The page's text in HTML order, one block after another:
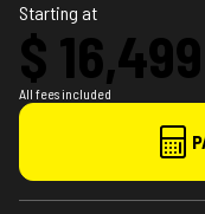
Starting at
$ 16,499
All fees included